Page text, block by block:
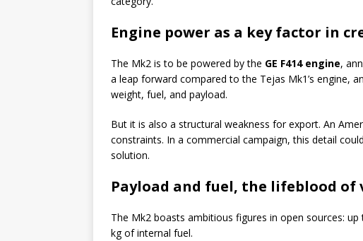
Engine power as a key factor in
The Mk2 is to be powered by the GE F414 engine,
a leap forward compared to the Tejas Mk1’s engine,
weight, fuel, and payload.
But it is also a structural weakness for export. An
constraints. In a commercial campaign, this detail
solution.
Payload and fuel, the lifeblood
The Mk2 boasts ambitious figures in open sources:
kg of internal fuel.